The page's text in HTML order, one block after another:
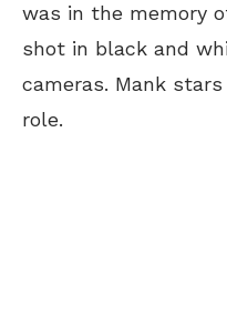
was in the memory
shot in black and
cameras. Mank
role.